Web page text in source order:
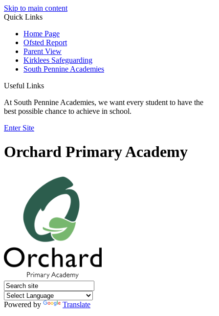
Skip to main content
Quick Links
Home Page
Ofsted Report
Parent View
Kirklees Safeguarding
South Pennine Academies
Useful Links
At South Pennine Academies, we want every student to have the
best possible chance to achieve in school.
Enter Site
Orchard Primary Academy
Powered by
Translate